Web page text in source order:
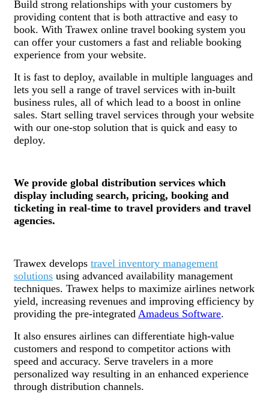
Build strong relationships with your customers by
providing content that is both attractive and easy to
book. With Trawex online travel booking system you
can offer your customers a fast and reliable booking
experience from your website.
It is fast to deploy, available in multiple languages and
lets you sell a range of travel services with in-built
business rules, all of which lead to a boost in online
sales. Start selling travel services through your website
with our one-stop solution that is quick and easy to
deploy.
We provide global distribution services which
display including search, pricing, booking and
ticketing in real-time to travel providers and travel
agencies.
Trawex develops travel inventory management
solutions using advanced availability management
techniques. Trawex helps to maximize airlines network
yield, increasing revenues and improving efficiency by
providing the pre-integrated Amadeus Software.
It also ensures airlines can differentiate high-value
customers and respond to competitor actions with
speed and accuracy. Serve travelers in a more
personalized way resulting in an enhanced experience
through distribution channels.